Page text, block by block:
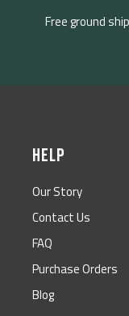
Free ground
HELP
Our Story
Contact Us
FAQ
Purchase Orders
Blog